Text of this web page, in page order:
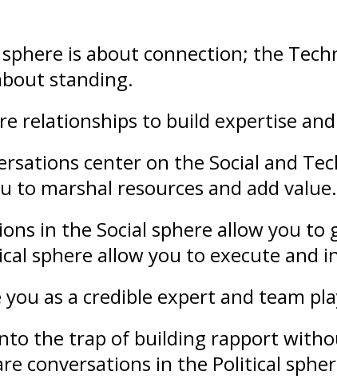
sphere is about connection; the
standing.
relationships to build expertise
center on the Social and
to marshal resources and add value.
in the Social sphere allow you to
sphere allow you to execute and
you as a credible expert and team
the trap of building rapport
conversations in the Political